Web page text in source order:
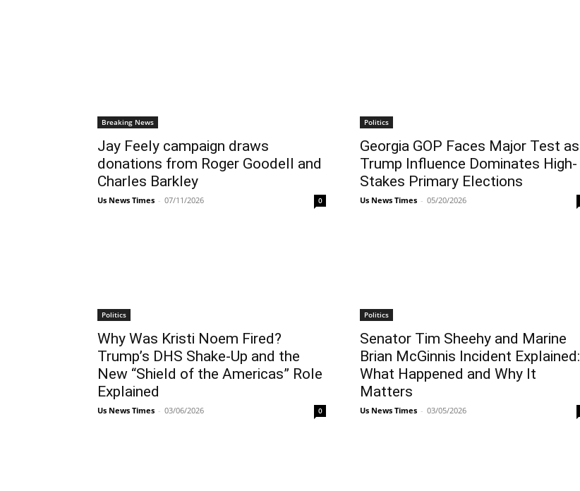
Breaking News
Jay Feely campaign draws
donations from Roger Goodell and
Charles Barkley
Us News Times - 07/11/2026 0
Politics
Georgia GOP Faces Major Test as
Trump Influence Dominates High-
Stakes Primary Elections
Us News Times - 05/20/2026
Politics
Why Was Kristi Noem Fired?
Trump’s DHS Shake-Up and the
New “Shield of the Americas” Role
Explained
Us News Times - 03/06/2026 0
Politics
Senator Tim Sheehy and Marine
Brian McGinnis Incident Explained:
What Happened and Why It
Matters
Us News Times - 03/05/2026